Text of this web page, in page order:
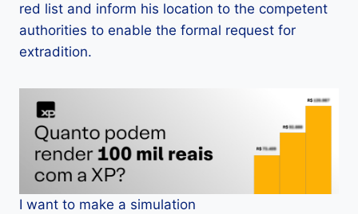
red list and inform his location to the competent
authorities to enable the formal request for
extradition.
I want to make a simulation